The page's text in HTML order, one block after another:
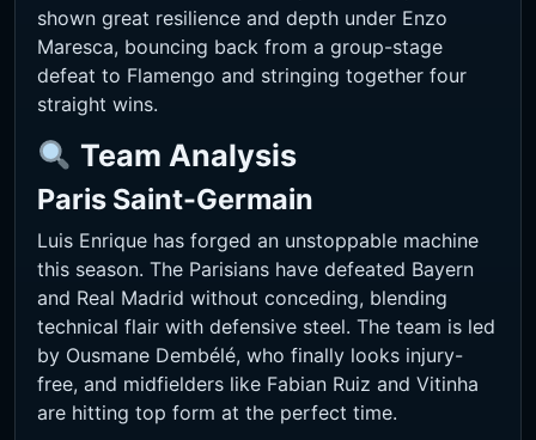
shown great resilience and depth under Enzo
Maresca, bouncing back from a group-stage
defeat to Flamengo and stringing together four
straight wins.
Team Analysis
Paris Saint-Germain
Luis Enrique has forged an unstoppable machine
this season. The Parisians have defeated Bayern
and Real Madrid without conceding, blending
technical flair with defensive steel. The team is led
by Ousmane Dembélé, who finally looks injury-
free, and midfielders like Fabian Ruiz and Vitinha
are hitting top form at the perfect time.